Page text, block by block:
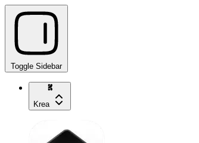
Toggle Sidebar
Krea